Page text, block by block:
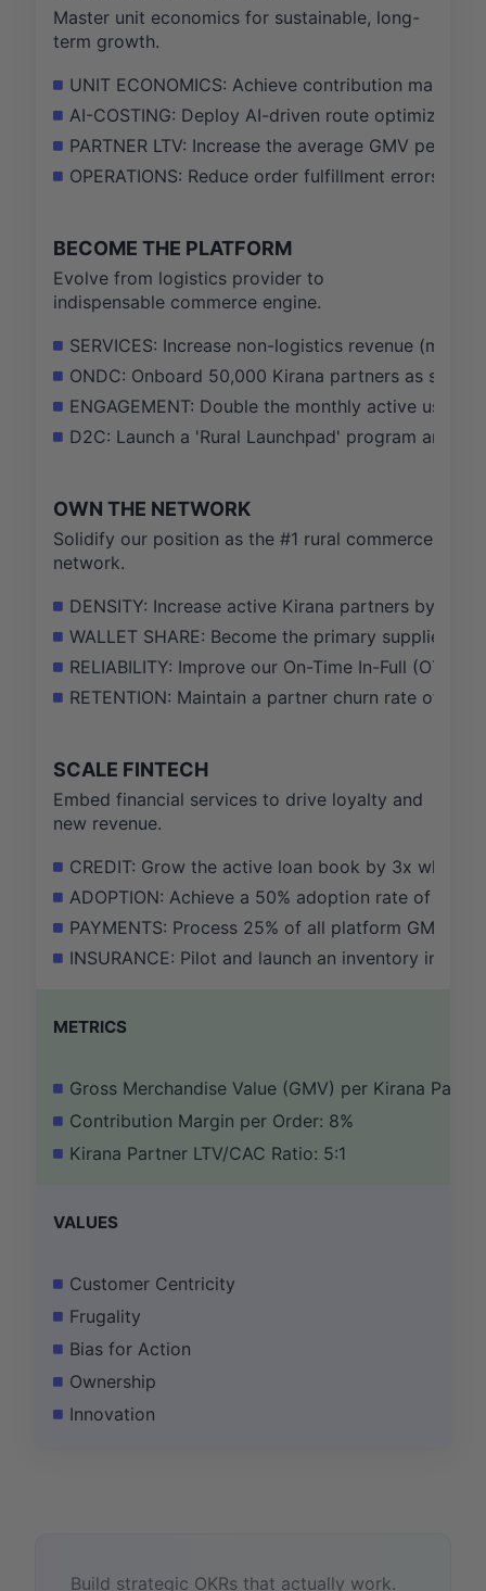
Master unit economics for sustainable, long-
term growth.
UNIT ECONOMICS: Achieve contribution
AI-COSTING: Deploy AI-driven route
PARTNER LTV: Increase the average GMV per
OPERATIONS: Reduce order fulfillment errors
BECOME THE PLATFORM
Evolve from logistics provider to
indispensable commerce engine.
SERVICES: Increase non-logistics revenue
ONDC: Onboard 50,000 Kirana partners as
ENGAGEMENT: Double the monthly active
D2C: Launch a 'Rural Launchpad' program and
OWN THE NETWORK
Solidify our position as the #1 rural commerce
network.
DENSITY: Increase active Kirana partners by
WALLET SHARE: Become the primary supplier
RELIABILITY: Improve our On-Time In-Full
RETENTION: Maintain a partner churn rate of
SCALE FINTECH
Embed financial services to drive loyalty and
new revenue.
CREDIT: Grow the active loan book by 3x while
ADOPTION: Achieve a 50% adoption rate of our
PAYMENTS: Process 25% of all platform GMV
INSURANCE: Pilot and launch an inventory
METRICS
Gross Merchandise Value (GMV) per Kirana
Contribution Margin per Order: 8%
Kirana Partner LTV/CAC Ratio: 5:1
VALUES
Customer Centricity
Frugality
Bias for Action
Ownership
Innovation
Build strategic OKRs that actually work.